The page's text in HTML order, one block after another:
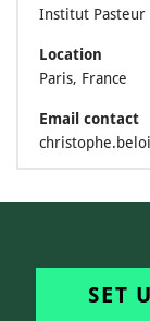
Institut Pasteur
Location
Paris, France
Email contact
SET